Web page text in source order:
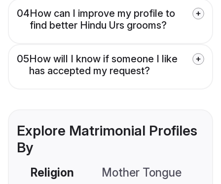
04How can I improve my profile to
find better Hindu Urs grooms?
05How will I know if someone I like
has accepted my request?
Explore Matrimonial Profiles
By
Religion Mother Tongue